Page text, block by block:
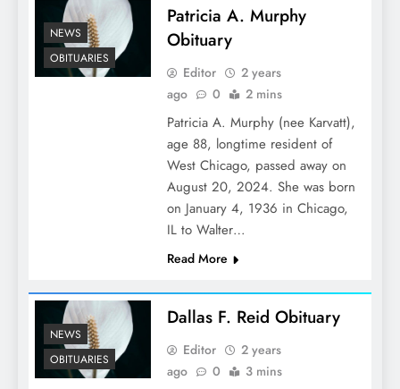
NEWS
OBITUARIES
Patricia A. Murphy
Obituary
Editor
2 years
ago
0 2 mins
Patricia A. Murphy (nee Karvatt),
age 88, longtime resident of
West Chicago, passed away on
August 20, 2024. She was born
on January 4, 1936 in Chicago,
IL to Walter…
Read More
NEWS
OBITUARIES
Dallas F. Reid Obituary
Editor
2 years
ago
0 3 mins